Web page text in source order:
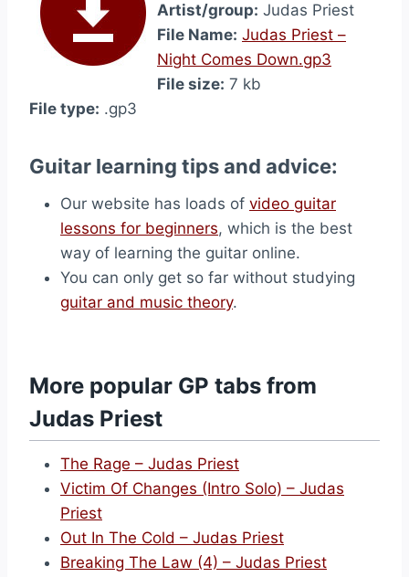
Artist/group: Judas Priest
File Name: Judas Priest –
Night Comes Down.gp3
File size: 7 kb
File type: .gp3
Guitar learning tips and advice:
Our website has loads of video guitar
lessons for beginners, which is the best
way of learning the guitar online.
You can only get so far without studying
guitar and music theory.
More popular GP tabs from
Judas Priest
The Rage – Judas Priest
Victim Of Changes (Intro Solo) – Judas
Priest
Out In The Cold – Judas Priest
Breaking The Law (4) – Judas Priest